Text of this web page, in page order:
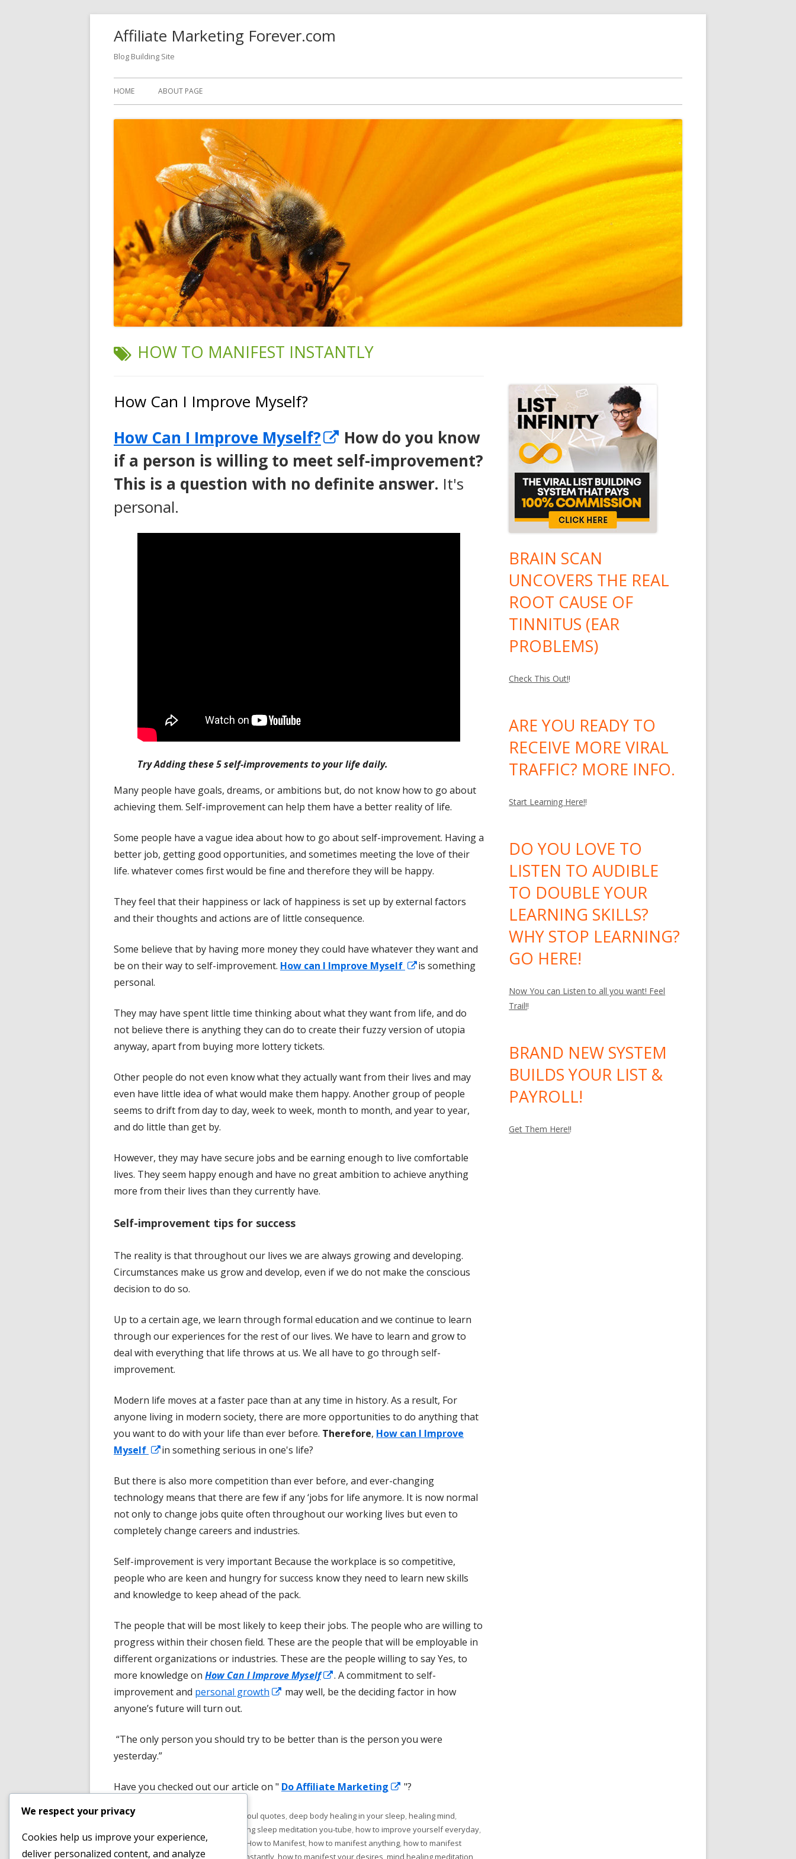
Affiliate Marketing Forever.com
Blog Building Site
Primary
Menu
HOME ABOUT PAGE
TAG:
HOW TO MANIFEST INSTANTLY
How Can I Improve Myself?
How Can I Improve Myself?
Opens
in
a
window
How do you know
if a person is willing to meet self-improvement?
This is a question with no definite answer. It's
personal.
Try Adding these 5 self-improvements to your life daily.
Many people have goals, dreams, or ambitions but, do not know how to go about
achieving them. Self-improvement can help them have a better reality of life.
Some people have a vague idea about how to go about self-improvement. Having a
better job, getting good opportunities, and sometimes meeting the love of their
life. whatever comes first would be fine and therefore they will be happy.
They feel that their happiness or lack of happiness is set up by external factors
and their thoughts and actions are of little consequence.
Some believe that by having more money they could have whatever they want and
be on their way to self-improvement. How can I Improve Myself
Opens
new
window
is something
personal.
They may have spent little time thinking about what they want from life, and do
not believe there is anything they can do to create their fuzzy version of utopia
anyway, apart from buying more lottery tickets.
Other people do not even know what they actually want from their lives and may
even have little idea of what would make them happy. Another group of people
seems to drift from day to day, week to week, month to month, and year to year,
and do little than get by.
However, they may have secure jobs and be earning enough to live comfortable
lives. They seem happy enough and have no great ambition to achieve anything
more from their lives than they currently have.
Self-improvement tips for success
The reality is that throughout our lives we are always growing and developing.
Circumstances make us grow and develop, even if we do not make the conscious
decision to do so.
Up to a certain age, we learn through formal education and we continue to learn
through our experiences for the rest of our lives. We have to learn and grow to
deal with everything that life throws at us. We all have to go through self-
improvement.
Modern life moves at a faster pace than at any time in history. As a result, For
anyone living in modern society, there are more opportunities to do anything that
you want to do with your life than ever before. Therefore, How can I Improve
Myself
Opens
a
new
window
in something serious in one's life?
But there is also more competition than ever before, and ever-changing
technology means that there are few if any ‘jobs for life anymore. It is now normal
not only to change jobs quite often throughout our working lives but even to
completely change careers and industries.
Self-improvement is very important Because the workplace is so competitive,
people who are keen and hungry for success know they need to learn new skills
and knowledge to keep ahead of the pack.
The people that will be most likely to keep their jobs. The people who are willing to
progress within their chosen field. These are the people that will be employable in
different organizations or industries. These are the people willing to say Yes, to
more knowledge on How Can I Improve Myself
Opens
in
window
. A commitment to self-
improvement and personal growth
Opens
new
may well, be the deciding factor in how
anyone’s future will turn out.
“The only person you should try to be better than is the person you were
yesterday.”
Have you checked out our article on " Do Affiliate Marketing
Opens
a
new
window
"?
Published
November 1, 2019 body and soul quotes, deep body healing in your sleep,healing mind,
healing sleep meditation you-tube,how to improve yourself everyday,
how to journal for self improvement
How to Manifest,how to manifest anything,how to manifest
anything you want,how to manifest instantly how to manifest your desires mind healing meditation
BRAIN SCAN
UNCOVERS THE REAL
ROOT CAUSE OF
TINNITUS (EAR
PROBLEMS)
Check This Out!!
ARE YOU READY TO
RECEIVE MORE VIRAL
TRAFFIC? MORE INFO.
Start Learning Here!!
DO YOU LOVE TO
LISTEN TO AUDIBLE
TO DOUBLE YOUR
LEARNING SKILLS?
WHY STOP LEARNING?
GO HERE!
Now You can Listen to all you want! Feel
Trail!!
BRAND NEW SYSTEM
BUILDS YOUR LIST &
PAYROLL!
Get Them Here!!
We respect your privacy
Cookies help us improve your experience,
deliver personalized content, and analyze